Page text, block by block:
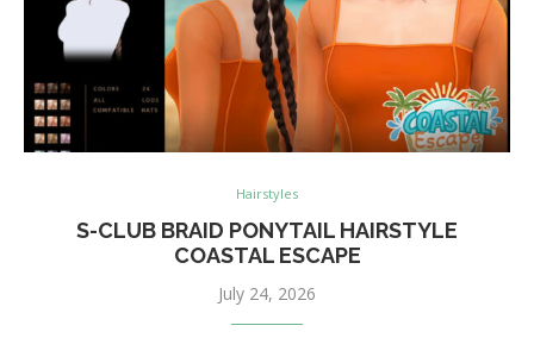
Hairstyles
S-CLUB BRAID PONYTAIL HAIRSTYLE
COASTAL ESCAPE
July 24, 2026